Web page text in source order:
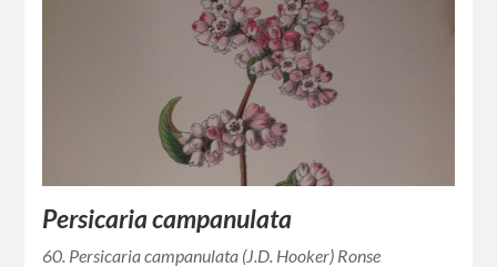
Persicaria campanulata
60. Persicaria campanulata (J.D. Hooker) Ronse